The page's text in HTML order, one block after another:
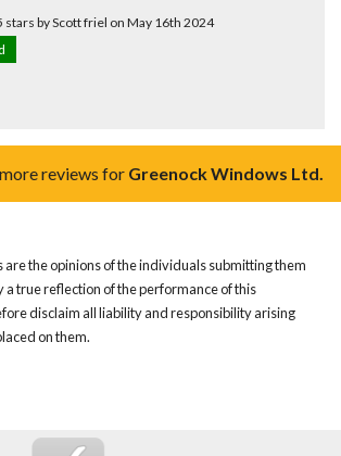
stars by Scott friel on May 16th 2024
reviews for Greenock Windows Ltd.
are the opinions of the individuals submitting them
a true reflection of the performance of this
disclaim all liability and responsibility arising
on them.